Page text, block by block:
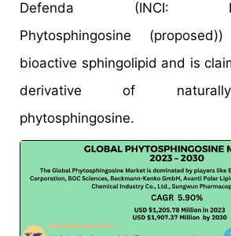
Defenda (INCI:
Phytosphingosine
bioactive sphingolipid and is
derivative of
phytosphingosine.